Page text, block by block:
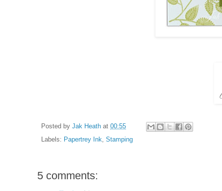
Posted by Jak Heath at 00:55
Labels: Papertrey Ink Stamping
5 comments: